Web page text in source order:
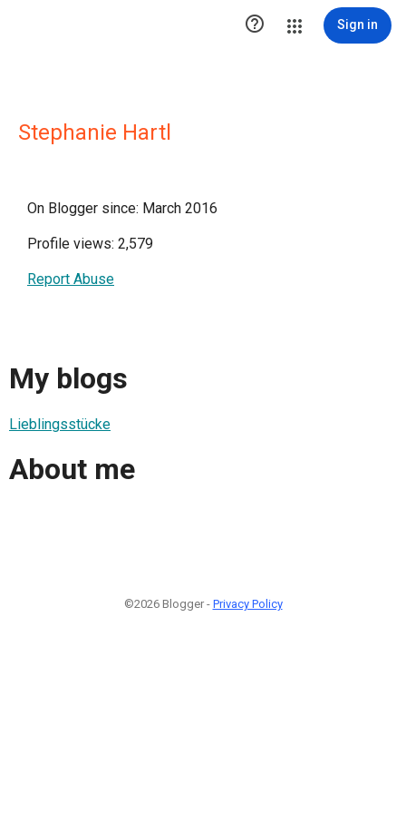
 Sign in
Stephanie Hartl
On Blogger since: March 2016
Profile views: 2,579
Report Abuse
My blogs
Lieblingsstücke
About me
©2026 Blogger - Privacy Policy